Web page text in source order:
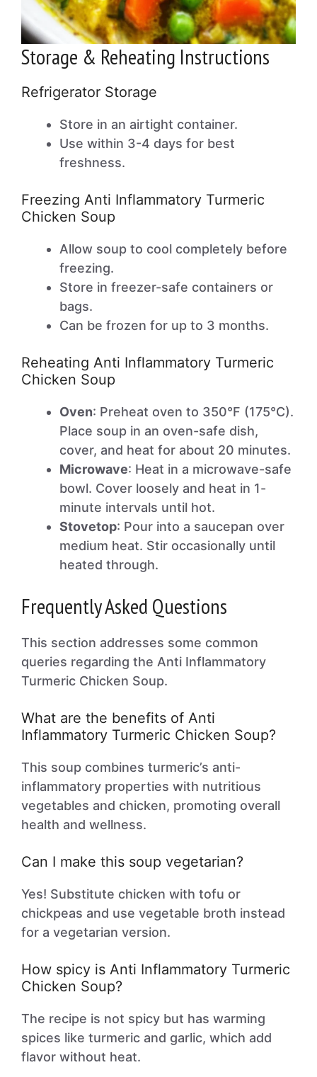
Storage & Reheating Instructions
Refrigerator Storage
Store in an airtight container.
Use within 3-4 days for best
freshness.
Freezing Anti Inflammatory Turmeric
Chicken Soup
Allow soup to cool completely before
freezing.
Store in freezer-safe containers or
bags.
Can be frozen for up to 3 months.
Reheating Anti Inflammatory Turmeric
Chicken Soup
Oven: Preheat oven to 350°F (175°C).
Place soup in an oven-safe dish,
cover, and heat for about 20 minutes.
Microwave: Heat in a microwave-safe
bowl. Cover loosely and heat in 1-
minute intervals until hot.
Stovetop: Pour into a saucepan over
medium heat. Stir occasionally until
heated through.
Frequently Asked Questions
This section addresses some common
queries regarding the Anti Inflammatory
Turmeric Chicken Soup.
What are the benefits of Anti
Inflammatory Turmeric Chicken Soup?
This soup combines turmeric’s anti-
inflammatory properties with nutritious
vegetables and chicken, promoting overall
health and wellness.
Can I make this soup vegetarian?
Yes! Substitute chicken with tofu or
chickpeas and use vegetable broth instead
for a vegetarian version.
How spicy is Anti Inflammatory Turmeric
Chicken Soup?
The recipe is not spicy but has warming
spices like turmeric and garlic, which add
flavor without heat.